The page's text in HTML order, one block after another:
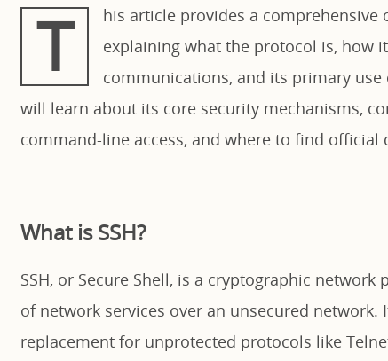
T
his article provides a comprehensive
explaining what the protocol is, how
communications, and its primary
will learn about its core security mechanisms,
command-line access, and where to find
What is SSH?
SSH, or Secure Shell, is a cryptographic
of network services over an unsecured network.
replacement for unprotected protocols like